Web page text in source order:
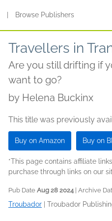
Browse Publishers
Travellers in
Are you still drifting if
want to go?
by Helena Buckinx
This title was previously
Buy on Amazon Buy on
*This page contains affiliate
purchase through links on our
Pub Date Aug 28 2024| Archive
Troubador Troubador